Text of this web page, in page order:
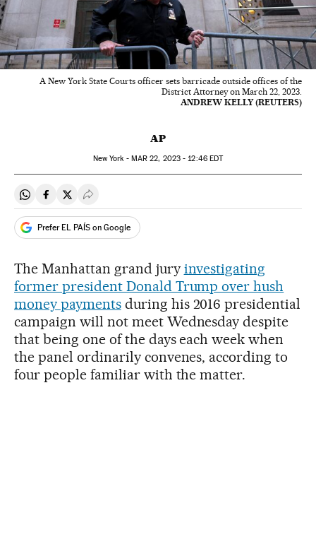
A New York State Courts officer sets barricade outside offices of the
District Attorney on March 22, 2023.
ANDREW KELLY (REUTERS)
AP
New York - MAR 22, 2023 - 12:46EDT
Share on Whatsapp
Share on Facebook
Share on Twitter
Desplegar Redes Sociales
Prefer EL PAÍS on Google
The Manhattan grand jury investigating
former president Donald Trump over hush
money paymentsduring his 2016 presidential
campaign will not meet Wednesday despite
that being one of the days each week when
the panel ordinarily convenes, according to
four people familiar with the matter.